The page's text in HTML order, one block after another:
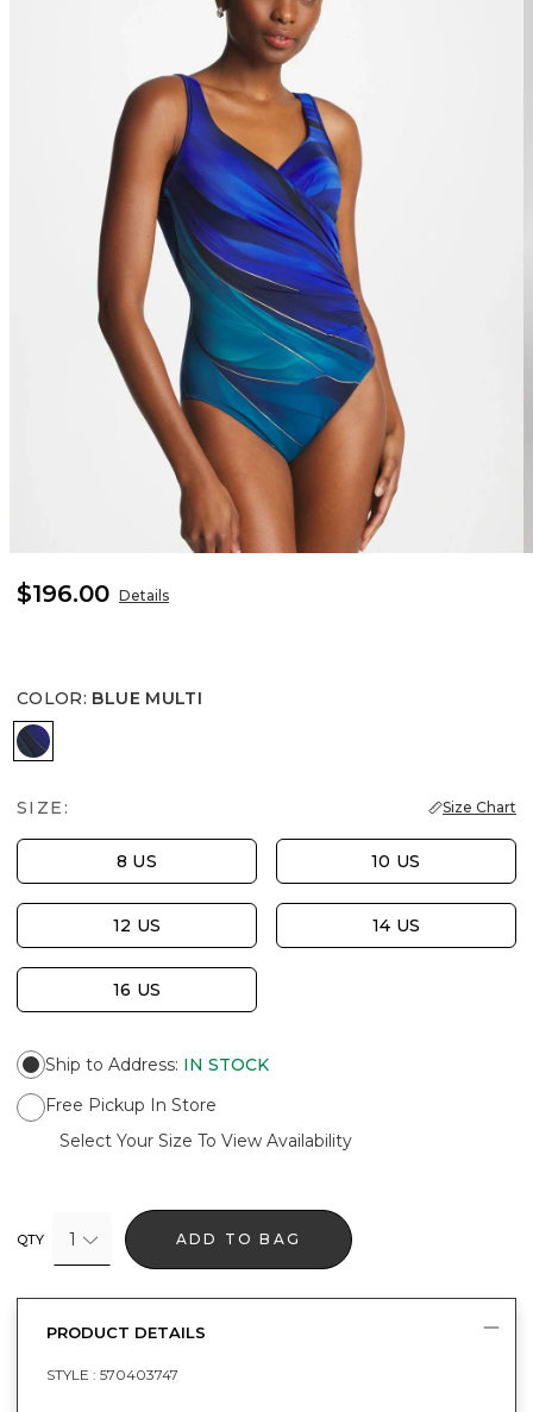
$196.00 Details
COLOR: BLUE MULTI
BLUE MULTI
SIZE: Size Chart
8 US 10 US
12 US 14 US
16 US
Ship to Address: IN STOCK
Free Pickup In Store
Select Your Size To View Availability
QTY 1 ADD TO BAG
PRODUCT DETAILS
STYLE : 570403747